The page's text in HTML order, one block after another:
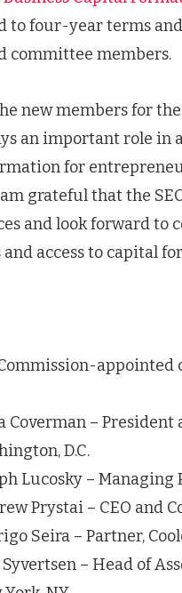
to four-year terms
committee members.
new members for
an important role in
for
grateful that the
and look forward
access to capital
Coverman –
D.C.
Lucosky – Managing
Prystai – CEO and
Seira – Partner,
– Head of